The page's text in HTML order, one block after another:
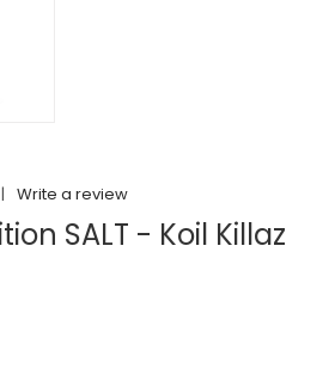
| Write a review
SALT - Koil Killaz